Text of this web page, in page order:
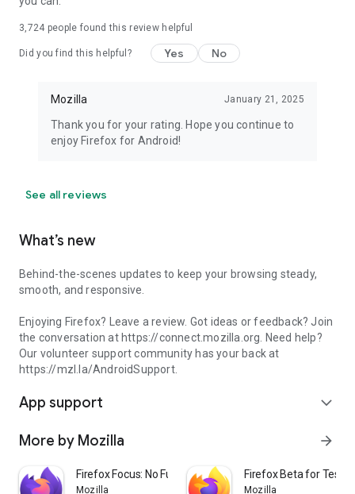
3,724 people found this review helpful
Did you find this helpful? Yes No
Mozilla January 21, 2025
Thank you for your rating. Hope you continue to
enjoy Firefox for Android!
See all reviews
What’s new
Behind-the-scenes updates to keep your browsing steady,
smooth, and responsive.
Enjoying Firefox? Leave a review. Got ideas or feedback? Join
the conversation at https://connect.mozilla.org. Need help?
Our volunteer support community has your back at
https://mzl.la/AndroidSupport.
App support expand_more
More by Mozilla arrow_forward
Firefox Focus: No Fuss Browser
Mozilla
Firefox Beta for
Mozilla